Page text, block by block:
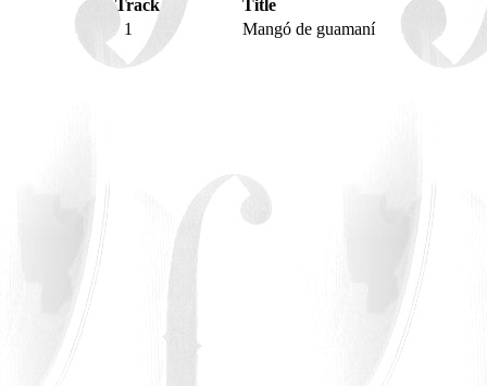
Track
Title
1
Mangó de guamaní